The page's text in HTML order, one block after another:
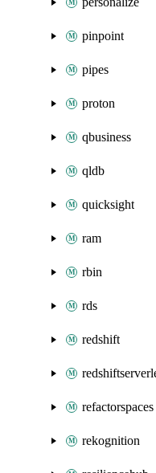
pinpoint
pipes
proton
qbusiness
qldb
quicksight
ram
rbin
rds
redshift
refactorspaces
rekognition